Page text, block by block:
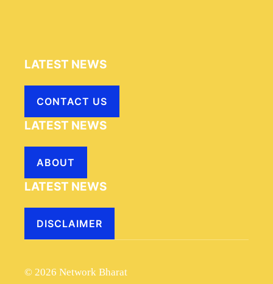
LATEST NEWS
CONTACT US
LATEST NEWS
ABOUT
LATEST NEWS
DISCLAIMER
© 2026 Network Bharat